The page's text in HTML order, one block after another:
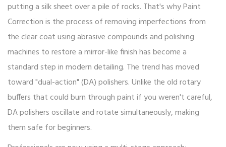
putting a silk sheet over a pile of rocks. That's whyPaint
Correctionis the process of removing imperfections from
the clear coat using abrasive compounds and polishing
machines to restore a mirror-like finishhas become a
standard step in modern detailing. The trend has moved
toward "dual-action" (DA) polishers. Unlike the old rotary
buffers that could burn through paint if you weren't careful,
DA polishers oscillate and rotate simultaneously, making
them safe for beginners.